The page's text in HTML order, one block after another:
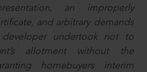
an improperly
and arbitrary demands
undertook not to
allotment without the
homebuyers interim